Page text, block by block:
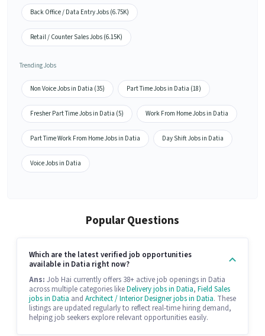
Back Office / Data Entry Jobs (6.75K)
Retail / Counter Sales Jobs (6.15K)
Trending Jobs
Non Voice Jobs in Datia (35) Part Time Jobs in Datia (18)
Fresher Part Time Jobs in Datia (5) Work From Home Jobs in Datia
Part Time Work From Home Jobs in Datia Day Shift Jobs in Datia
Voice Jobs in Datia
Popular Questions
Which are the latest verified job opportunities
available in Datia right now?
Ans: Job Hai currently offers 38+ active job openings in Datia
across multiple categories likeDelivery jobs in Datia, Field Sales
jobs in Datia and Architect / Interior Designer jobs in Datia. These
listings are updated regularly to reflect real-time hiring demand,
helping job seekers explore relevant opportunities easily.